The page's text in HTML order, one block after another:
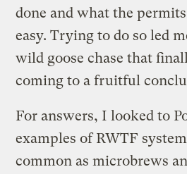
done and what the permits
easy. Trying to do so led
wild goose chase that
coming to a fruitful
For answers, I looked to
examples of RWTF
common as microbrews